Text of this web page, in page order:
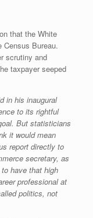
that the White
Bureau.
scrutiny and
taxpayer seeped
in his inaugural
to its rightful
But statisticians
it would mean
report directly to
secretary, as
to have that high
professional at
politics, not